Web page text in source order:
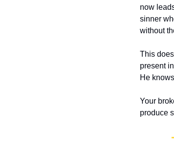
now
sinner
without
This
present
He
Your
produce